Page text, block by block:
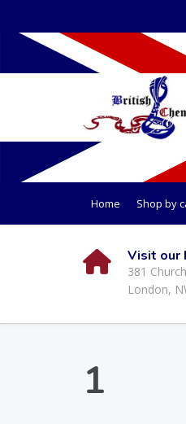
Home Shop by
Visit our
381
London,
1